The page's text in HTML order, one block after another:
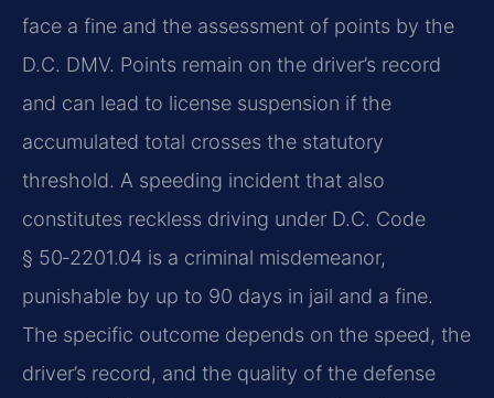
face a fine and the assessment of points by the
D.C. DMV. Points remain on the driver’s record
and can lead to license suspension if the
accumulated total crosses the statutory
threshold. A speeding incident that also
constitutes reckless driving under D.C. Code
§ 50‑2201.04 is a criminal misdemeanor,
punishable by up to 90 days in jail and a fine.
The specific outcome depends on the speed, the
driver’s record, and the quality of the defense